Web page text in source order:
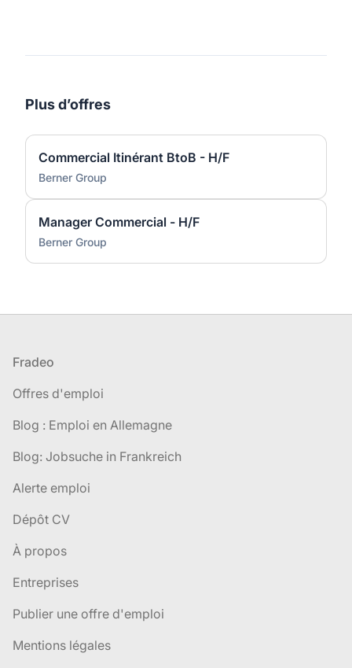
Plus d’offres
Commercial Itinérant BtoB - H/F
Berner Group
Manager Commercial - H/F
Berner Group
Pied de page
Fradeo
Offres d'emploi
Blog : Emploi en Allemagne
Blog: Jobsuche in Frankreich
Alerte emploi
Dépôt CV
À propos
Entreprises
Publier une offre d'emploi
Mentions légales